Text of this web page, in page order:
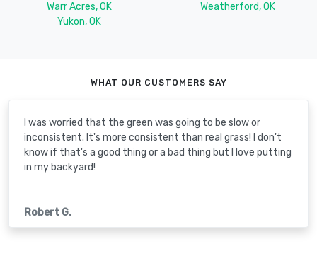
Warr Acres, OK
Weatherford, OK
Yukon, OK
WHAT OUR CUSTOMERS SAY
I was worried that the green was going to be slow or
inconsistent. It's more consistent than real grass! I don't
know if that's a good thing or a bad thing but I love putting
in my backyard!
Robert G.